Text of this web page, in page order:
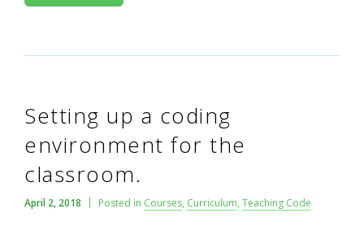
Setting up a coding
environment for the
classroom.
April 2, 2018 Posted in Courses, Curriculum, Teaching Code